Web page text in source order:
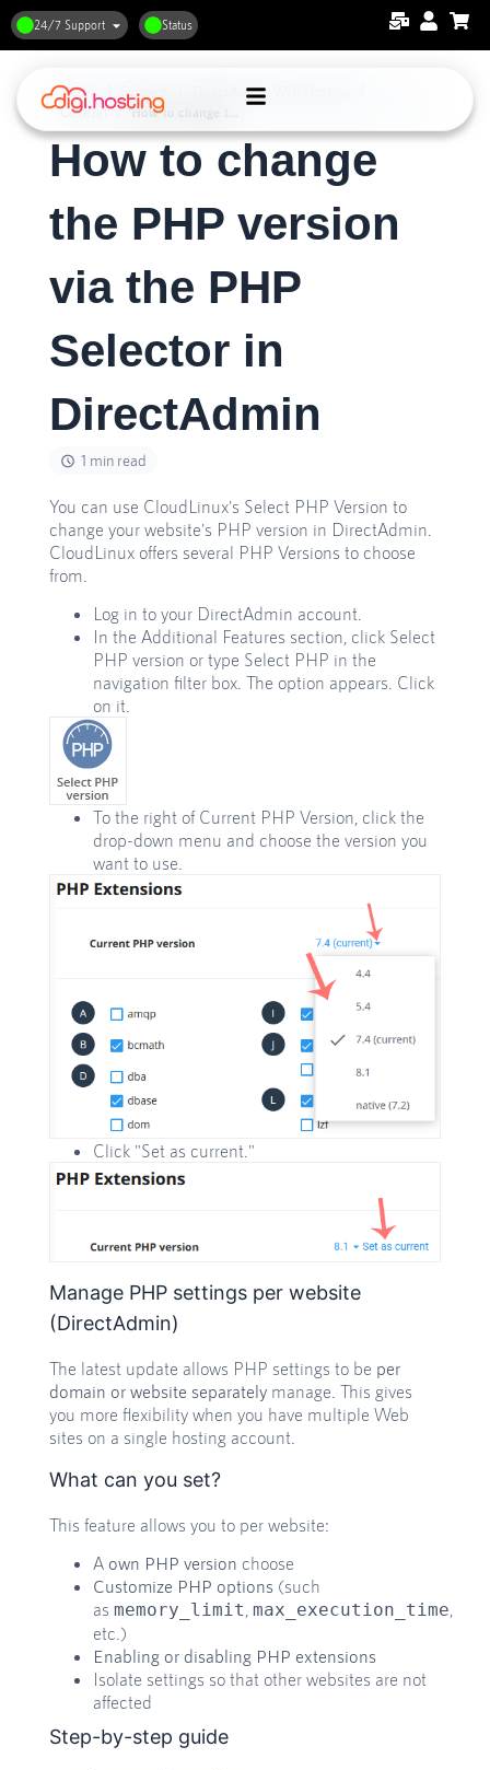
24/7 Support Status
Home Support
DirectAdmin Web Hosting
General
How to change
the PHP version
via the PHP
Selector in
DirectAdmin
1 min read
You can use CloudLinux's Select PHP Version to
change your website's PHP version in DirectAdmin.
CloudLinux offers several PHP Versions to choose
from.
Log in to your DirectAdmin account.
In the Additional Features section, click Select
PHP version or type Select PHP in the
navigation filter box. The option appears. Click
on it.
To the right of Current PHP Version, click the
drop-down menu and choose the version you
want to use.
Click "Set as current."
Manage PHP settings per website
(DirectAdmin)
The latest update allows PHP settings to be per
domain or website separately manage. This gives
you more flexibility when you have multiple Web
sites on a single hosting account.
What can you set?
This feature allows you to per website:
A own PHP version choose
Customize PHP options (such
as memory_limit max_execution_time
etc.)
Enabling or disabling PHP extensions
Isolate settings so that other websites are not
affected
Step-by-step guide